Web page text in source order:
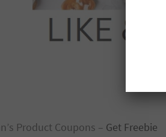
Product Coupons – Get Freebie